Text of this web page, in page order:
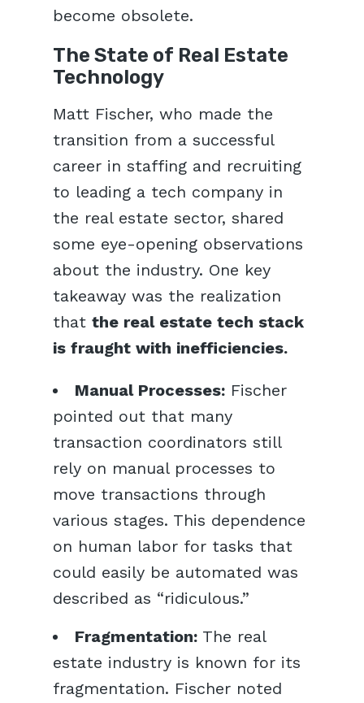
become obsolete.
The State of Real Estate
Technology
Matt Fischer, who made the
transition from a successful
career in staffing and recruiting
to leading a tech company in
the real estate sector, shared
some eye-opening observations
about the industry. One key
takeaway was the realization
that the real estate tech stack
is fraught with inefficiencies.
Manual Processes:Fischer
pointed out that many
transaction coordinators still
rely on manual processes to
move transactions through
various stages. This dependence
on human labor for tasks that
could easily be automated was
described as “ridiculous.”
Fragmentation:The real
estate industry is known for its
fragmentation. Fischer noted